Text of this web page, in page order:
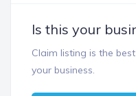
Is this your
Claim listing is the
your business.